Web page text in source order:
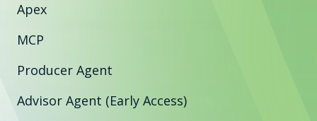
Apex
MCP
Producer Agent
Advisor Agent (Early Access)